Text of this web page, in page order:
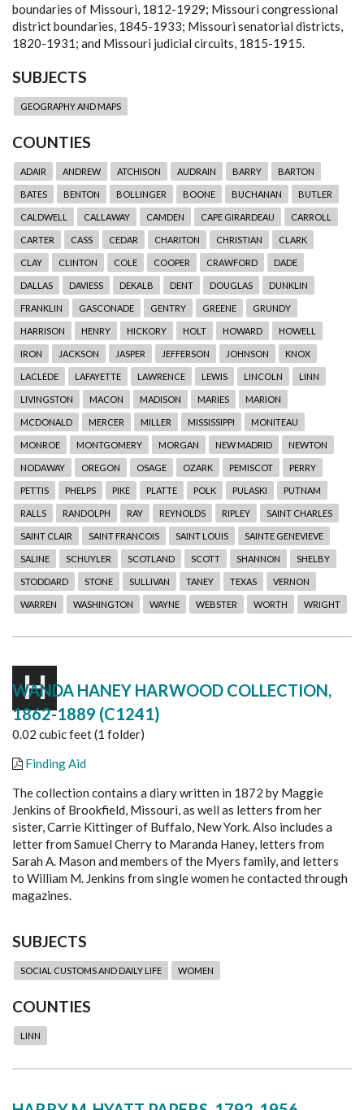
boundaries of Missouri, 1812-1929; Missouri congressional
district boundaries, 1845-1933; Missouri senatorial districts,
1820-1931; and Missouri judicial circuits, 1815-1915.
SUBJECTS
GEOGRAPHY AND MAPS
COUNTIES
ADAIR ANDREW ATCHISON AUDRAIN BARRY BARTON
BATES BENTON BOLLINGER BOONE BUCHANAN BUTLER
CALDWELL CALLAWAY CAMDEN CAPE GIRARDEAU CARROLL
CARTER CASS CEDAR CHARITON CHRISTIAN CLARK
CLAY CLINTON COLE COOPER CRAWFORD DADE
DALLAS DAVIESS DEKALB DENT DOUGLAS DUNKLIN
FRANKLIN GASCONADE GENTRY GREENE GRUNDY
HARRISON HENRY HICKORY HOLT HOWARD HOWELL
IRON JACKSON JASPER JEFFERSON JOHNSON KNOX
LACLEDE LAFAYETTE LAWRENCE LEWIS LINCOLN LINN
LIVINGSTON MACON MADISON MARIES MARION
MCDONALD MERCER MILLER MISSISSIPPI MONITEAU
MONROE MONTGOMERY MORGAN NEW MADRID NEWTON
NODAWAY OREGON OSAGE OZARK PEMISCOT PERRY
PETTIS PHELPS PIKE PLATTE POLK PULASKI PUTNAM
RALLS RANDOLPH RAY REYNOLDS RIPLEY SAINT CHARLES
SAINT CLAIR SAINT FRANCOIS SAINT LOUIS SAINTE GENEVIEVE
SALINE SCHUYLER SCOTLAND SCOTT SHANNON SHELBY
STODDARD STONE SULLIVAN TANEY TEXAS VERNON
WARREN WASHINGTON WAYNE WEBSTER WORTH WRIGHT
H
WANDA HANEY HARWOOD COLLECTION,
1862-1889 (C1241)
0.02 cubic feet (1 folder)
Finding Aid
The collection contains a diary written in 1872 by Maggie
Jenkins of Brookfield, Missouri, as well as letters from her
sister, Carrie Kittinger of Buffalo, New York. Also includes a
letter from Samuel Cherry to Maranda Haney, letters from
Sarah A. Mason and members of the Myers family, and letters
to William M. Jenkins from single women he contacted through
magazines.
SUBJECTS
SOCIAL CUSTOMS AND DAILY LIFE WOMEN
COUNTIES
LINN